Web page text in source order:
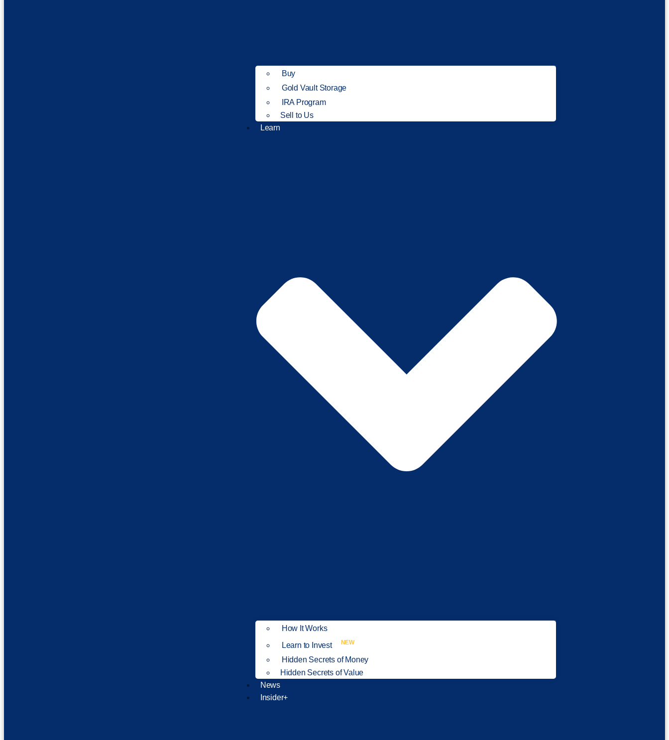
Buy
Gold Vault Storage
IRA Program
Sell to Us
Learn
How It Works
Learn to Invest
NEW
Hidden Secrets of Money
Hidden Secrets of Value
News
Insider+